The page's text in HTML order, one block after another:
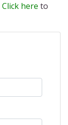
Click here to